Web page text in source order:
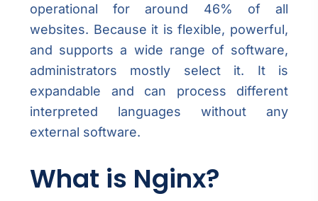
operational for around 46% of all
websites. Because it is flexible, powerful,
and supports a wide range of software,
administrators mostly select it. It is
expandable and can process different
interpreted languages without any
external software.
What is Nginx?